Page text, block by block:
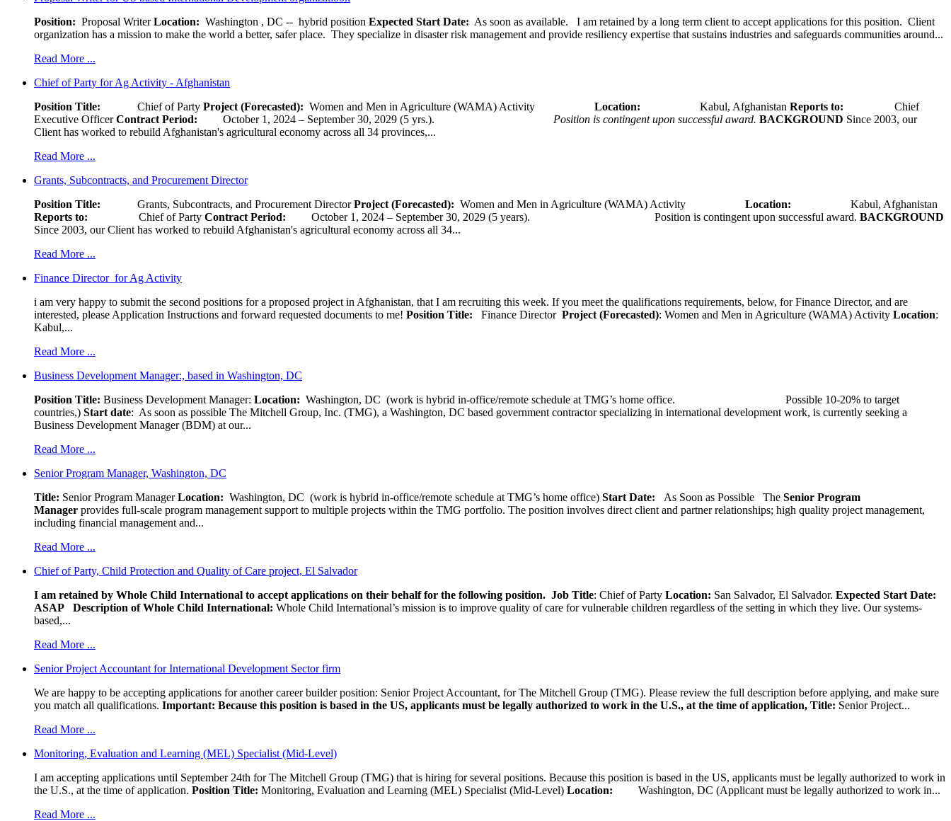
Position: Proposal WriterLocation: Washington , DC -- hybrid position Expected Start Date: As soon as available. I am retained by a long term client to accept applications for this position. Client
organization has a mission to make the world a better, safer place. They specialize in disaster risk management and provide resiliency expertise that sustains industries and safeguards communities around...
Read More ...
Chief of Party for Ag Activity - Afghanistan
Position Title: Chief of Party Project (Forecasted): Women and Men in Agriculture (WAMA) Activity Location: Kabul, Afghanistan Reports to: Chief
Executive OfficerContract Period: October 1, 2024 – September 30, 2029 (5 yrs.). Position is contingent upon successful award. BACKGROUND Since 2003, our
Client has worked to rebuild Afghanistan's agricultural economy across all 34 provinces,...
Read More ...
Grants, Subcontracts, and Procurement Director
Position Title: Grants, Subcontracts, and Procurement DirectorProject (Forecasted): Women and Men in Agriculture (WAMA) Activity Location:
Kabul, Afghanistan
Reports to: Chief of Party Contract Period: October 1, 2024 – September 30, 2029 (5 years). Position is contingent upon successful award. BACKGROUND
Since 2003, our Client has worked to rebuild Afghanistan's agricultural economy across all 34...
Read More ...
Finance Director for Ag Activity
i am very happy to submit the second positions for a proposed project in Afghanistan, that I am recruiting this week. If you meet the qualifications requirements, below, for Finance Director, and are
interested, please Application Instructions and forward requested documents to me! Position Title: Finance Director Project (Forecasted): Women and Men in Agriculture (WAMA) Activity Location:
Kabul,...
Read More ...
Business Development Manager:, based in Washington, DC
Position Title: Business Development Manager: Location: Washington, DC (work is hybrid in-office/remote schedule at TMG’s home office. Possible 10-20% to target
countries,) Start date: As soon as possible The Mitchell Group, Inc. (TMG), a Washington, DC based government contractor specializing in international development work, is currently seeking a
Business Development Manager (BDM) at our...
Read More ...
Senior Program Manager, Washington, DC
Title: Senior Program ManagerLocation: Washington, DC (work is hybrid in-office/remote schedule at TMG’s home office) Start Date: As Soon as Possible The Senior Program
Manager provides full-scale program management support to multiple projects within the TMG portfolio. The position involves direct client and partner relationships; high quality project management,
including financial management and...
Read More ...
Chief of Party, Child Protection and Quality of Care project, El Salvador
I am retained by Whole Child International to accept applications on their behalf for the following position. Job Title: Chief of Party Location: San Salvador, El Salvador. Expected Start Date:
ASAP
Description of Whole Child International: Whole Child International’s mission is to improve quality of care for vulnerable children regardless of the setting in which they live. Our systems-
based,...
Read More ...
Senior Project Accountant for International Development Sector firm
We are happy to be accepting applications for another career builder position: Senior Project Accountant, for The Mitchell Group (TMG). Please review the full description before applying, and make sure
you match all qualifications. Important: Because this position is based in the US, applicants must be legally authorized to work in the U.S., at the time of application, Title: Senior Project...
Read More ...
Monitoring, Evaluation and Learning (MEL) Specialist (Mid-Level)
I am accepting applications until September 24th for The Mitchell Group (TMG) that is hiring for several positions. Because this position is based in the US, applicants must be legally authorized to work in
the U.S., at the time of application. Position Title: Monitoring, Evaluation and Learning (MEL) Specialist (Mid-Level) Location: Washington, DC (Applicant must be legally authorized to work in...
Read More ...